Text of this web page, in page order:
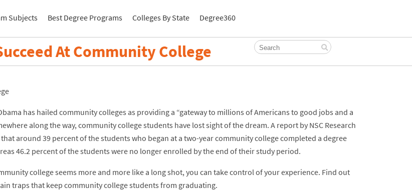
Subjects Best Degree Programs Colleges By State Degree360
At Community College
has hailed community colleges as providing a “gateway to millions of Americans to good jobs and a
along the way, community college students have lost sight of the dream. A report by NSC Research
around 39 percent of the students who began at a two-year community college completed a degree
46.2 percent of the students were no longer enrolled by the end of their study period.
college seems more and more like a long shot, you can take control of your experience. Find out
traps that keep community college students from graduating.